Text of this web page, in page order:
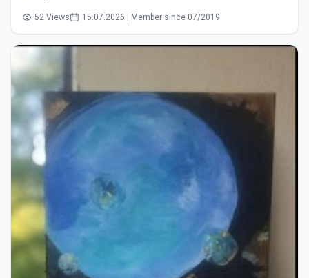
52 Views 15.07.2026 | Member since 07/2019